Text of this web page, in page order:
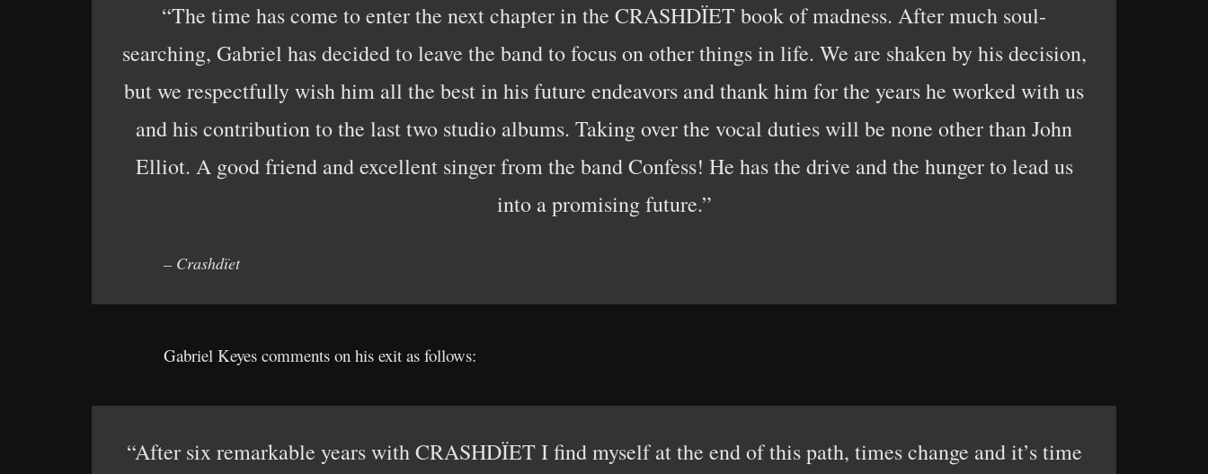
“The time has come to enter the next chapter in the CRASHDÏET book of madness. After much soul-
searching, Gabriel has decided to leave the band to focus on other things in life. We are shaken by his decision,
but we respectfully wish him all the best in his future endeavors and thank him for the years he worked with us
and his contribution to the last two studio albums. Taking over the vocal duties will be none other than John
Elliot. A good friend and excellent singer from the band Confess! He has the drive and the hunger to lead us
into a promising future.”
– Crashdïet
Gabriel Keyes comments on his exit as follows:
“After six remarkable years with CRASHDÏET I find myself at the end of this path, times change and it’s time